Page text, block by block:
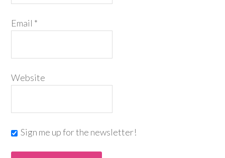
Email *
Website
Sign me up for the newsletter!